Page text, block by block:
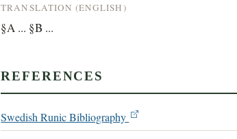
TRANSLATION (ENGLISH)
§A ... §B ...
REFERENCES
Swedish Runic Bibliography